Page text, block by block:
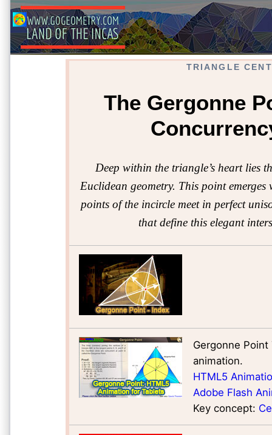
TRIANGLE
The Gergonne
Deep within the triangle’s heart lies
Euclidean geometry. This point
points of the incircle meet in perfect
that define this elegant
Gergonne
animation.
HTML5
Adobe Flash
Key concept: